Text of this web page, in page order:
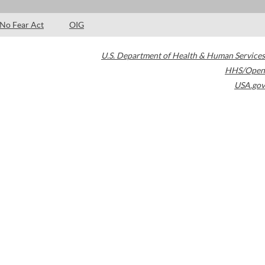
No Fear Act OIG
U.S. Department of Health & Human Services
HHS/Open
USA.gov